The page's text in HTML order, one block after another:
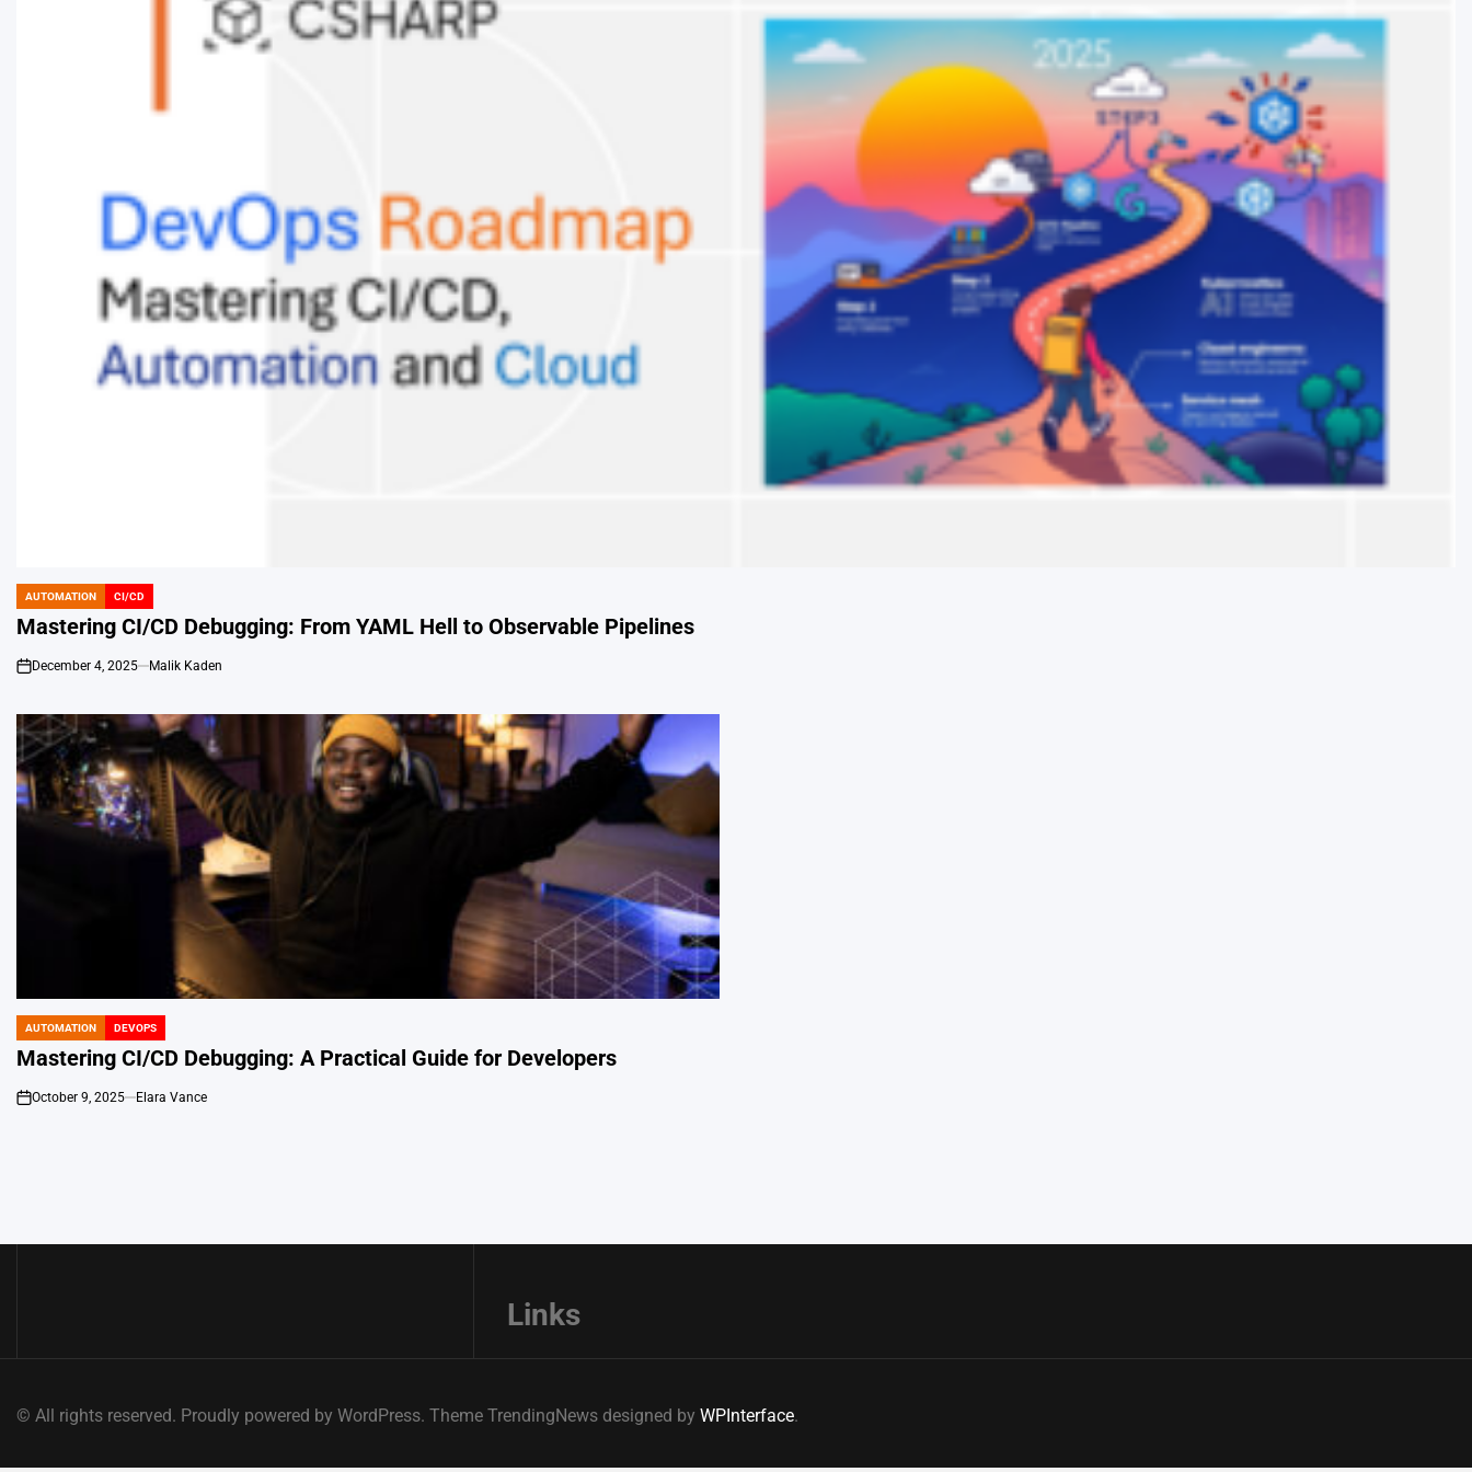
POSTED
IN
AUTOMATION CI/CD
Mastering CI/CD Debugging: From YAML Hell to Observable Pipelines
on
December 4, 2025 Malik Kaden
POSTED
IN
AUTOMATION DEVOPS
Mastering CI/CD Debugging: A Practical Guide for Developers
on
October 9, 2025 Elara Vance
Links
© All rights reserved. Proudly powered by WordPress. Theme TrendingNews designed by WPInterface.